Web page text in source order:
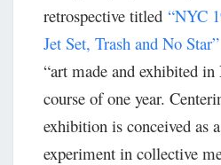
retrospective titled “NYC
Jet Set, Trash and No Star”
“art made and exhibited
course of one year.
exhibition is conceived as
experiment in collective